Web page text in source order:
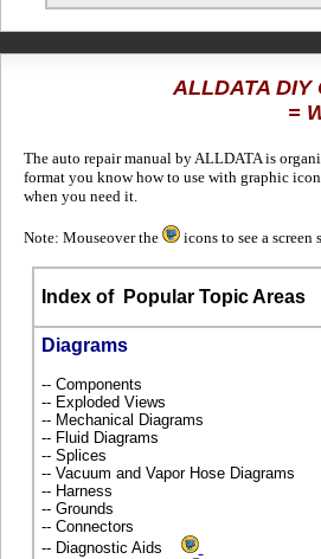
ALLDATA
=
The auto repair manual by ALLDATA is
format you know how to use with graphic
when you need it.
Note: Mouseover the icons to see a screen
Index ofPopular Topic Areas
Diagrams
-- Components
-- Exploded Views
-- Mechanical Diagrams
-- Fluid Diagrams
-- Splices
-- Vacuum and Vapor Hose Diagrams
-- Harness
-- Grounds
-- Connectors
-- Diagnostic Aids